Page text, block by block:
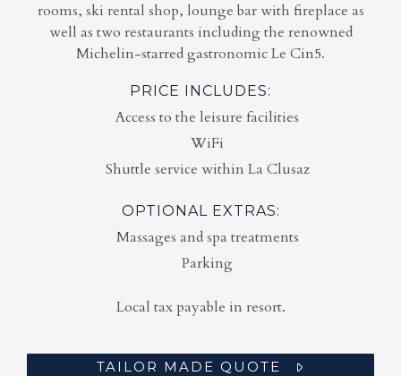
rooms, ski rental shop, lounge bar with fireplace as
well as two restaurants including the renowned
Michelin-starred gastronomic Le Cin5.
PRICE INCLUDES:
Access to the leisure facilities
WiFi
Shuttle service within La Clusaz
OPTIONAL EXTRAS:
Massages and spa treatments
Parking
Local tax payable in resort.
TAILOR MADE QUOTE